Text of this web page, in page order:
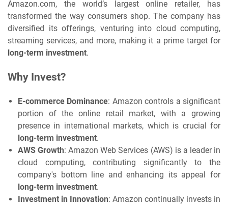
Amazon.com, the world’s largest online retailer, has
transformed the way consumers shop. The company has
diversified its offerings, venturing into cloud computing,
streaming services, and more, making it a prime target for
long-term investment.
Why Invest?
E-commerce Dominance: Amazon controls a significant
portion of the online retail market, with a growing
presence in international markets, which is crucial for
long-term investment.
AWS Growth: Amazon Web Services (AWS) is a leader in
cloud computing, contributing significantly to the
company's bottom line and enhancing its appeal for
long-term investment.
Investment in Innovation: Amazon continually invests in